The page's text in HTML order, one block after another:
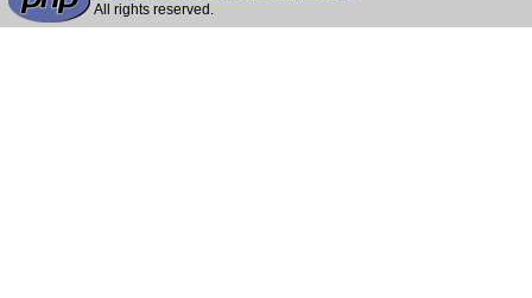
All rights reserved.